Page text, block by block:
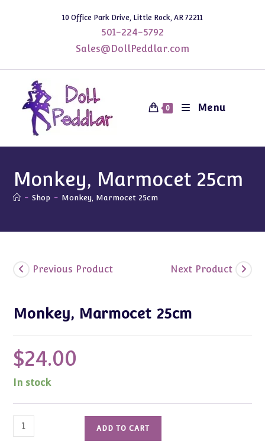
10 Office Park Drive, Little Rock, AR 72211
501-224-5792
Sales@DollPeddlar.com
0 Menu
Monkey, Marmocet 25cm
- Shop - Monkey, Marmocet 25cm
Previous Product Next Product
Monkey, Marmocet 25cm
$24.00
In stock
Monkey,
Marmocet
ADD TO CART